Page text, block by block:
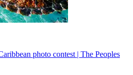
photo contest | The Peoples